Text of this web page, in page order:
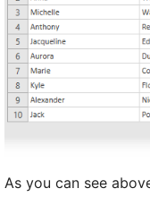
As you can see